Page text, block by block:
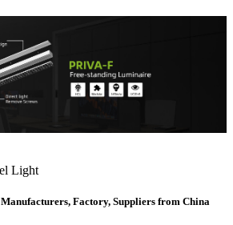
Light
Factory, Suppliers from China